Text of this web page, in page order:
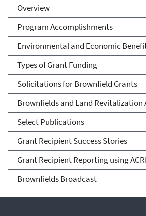
Overview
Program Accomplishments
Environmental and Economic
Types of Grant Funding
Solicitations for Brownfield Grants
Brownfields and Land Revitalization
Select Publications
Grant Recipient Success Stories
Grant Recipient Reporting using
Brownfields Broadcast